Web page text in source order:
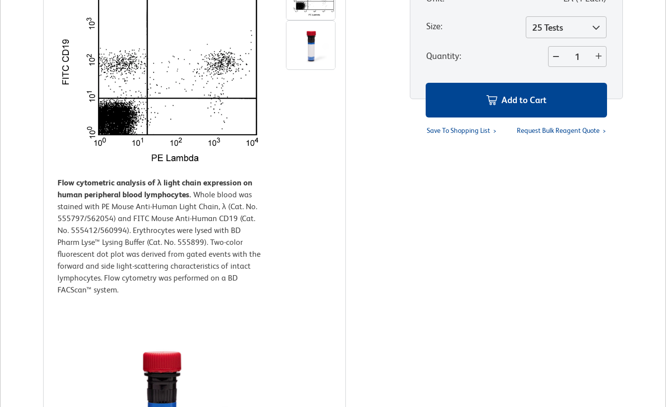
Flow cytometric analysis of λ light chain expression on
human peripheral blood lymphocytes. Whole blood was
stained with PE Mouse Anti-Human Light Chain, λ (Cat. No.
555797/562054) and FITC Mouse Anti-Human CD19 (Cat.
No. 555412/560994). Erythrocytes were lysed with BD
Pharm Lyse™ Lysing Buffer (Cat. No. 555899). Two-color
fluorescent dot plot was derived from gated events with the
forward and side light-scattering characteristics of intact
lymphocytes. Flow cytometry was performed on a BD
FACScan™ system.
Size: 25 Tests
Quantity:
Add to Cart
Save To Shopping List Request Bulk Reagent Quote